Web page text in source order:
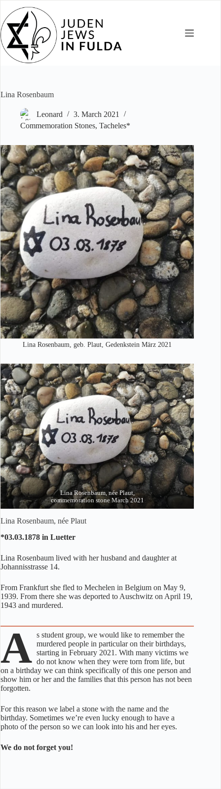
content
Lina Rosenbaum
Leonard
3. March 2021
Commemoration Stones, Tacheles*
Lina Rosenbaum, geb. Plaut, Gedenkstein März 2021
Lina Rosenbaum, née Plaut,
commemoration stone March 2021
Lina Rosenbaum, née Plaut
*03.03.1878 in Luetter
Lina Rosenbaum lived with her husband and daughter at
Johannisstrasse 14.
From Frankfurt she fled to Mechelen in Belgium on May 9,
1939. From there she was deported to Auschwitz on April 19,
1943 and murdered.
A s student group, we would like to remember the
murdered people in particular on their birthdays,
starting in February 2021. With many victims we
do not know when they were torn from life, but
on a birthday we can think specifically of this one person and
show him or her and the families that this person has not been
forgotten.
For this reason we label a stone with the name and the
birthday. Sometimes we’re even lucky enough to have a
photo of the person so we can look into his and her eyes.
We do not forget you!